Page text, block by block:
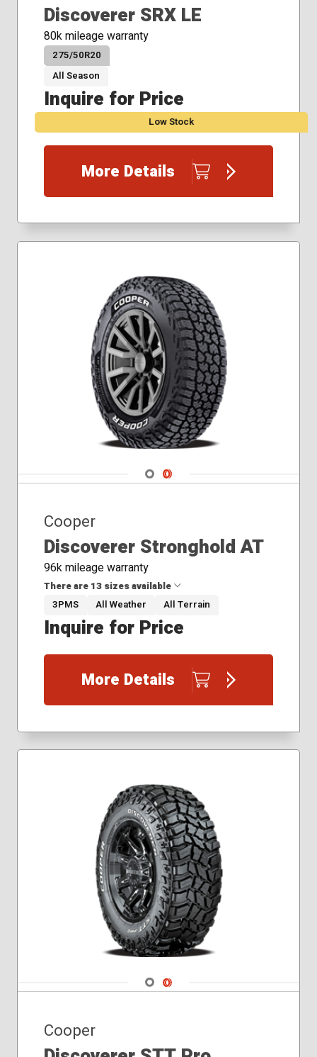
Discoverer SRX LE
80k mileage warranty
275/50R20
All Season
Inquire for Price
Low Stock
More Details
Navigate 1
Navigate 2
Cooper
Discoverer Stronghold AT
96k mileage warranty
There are 13 sizes available
225/75R16
245/75R16
265/70R17
265/75R16
275/65R20
275/70R18
285/65R18
3PMS All Weather All Terrain
Inquire for Price
More Details
Navigate 1
Navigate 2
Cooper